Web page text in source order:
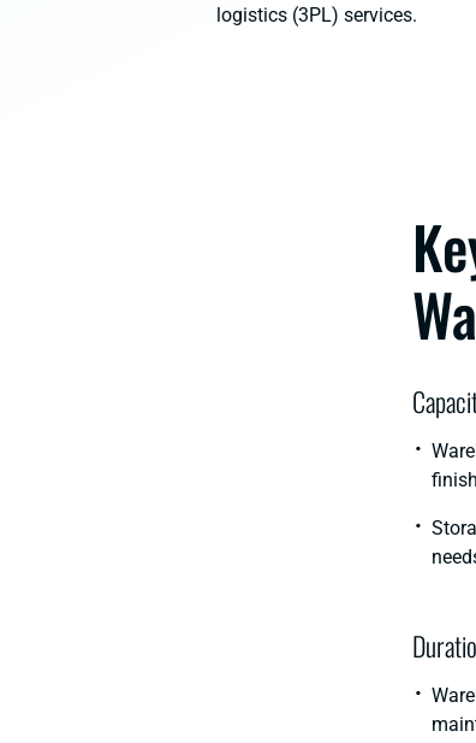
logistics (3PL) services.